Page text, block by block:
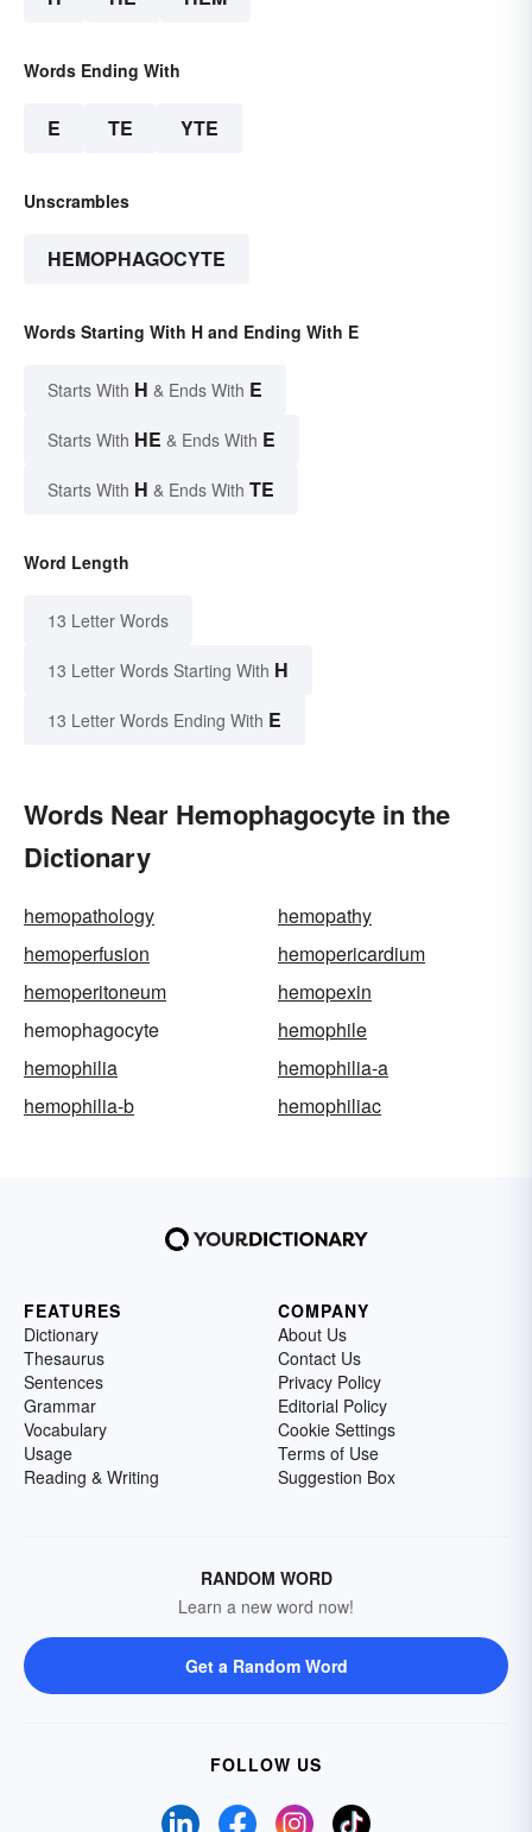
Words Ending With
E TE YTE
Unscrambles
HEMOPHAGOCYTE
Words Starting With H and Ending With E
Starts With H & Ends With E
Starts With HE & Ends With E
Starts With H & Ends With TE
Word Length
13 Letter Words
13 Letter Words Starting With H
13 Letter Words Ending With E
Words Near Hemophagocyte in the
Dictionary
hemopathology
hemopathy
hemoperfusion
hemopericardium
hemoperitoneum
hemopexin
hemophagocyte
hemophile
hemophilia
hemophilia-a
hemophilia-b
hemophiliac
FEATURES
Dictionary
Thesaurus
Sentences
Grammar
Vocabulary
Usage
Reading & Writing
COMPANY
About Us
Contact Us
Privacy Policy
Editorial Policy
Cookie Settings
Terms of Use
Suggestion Box
RANDOM WORD
Learn a new word now!
Get a Random Word
FOLLOW US